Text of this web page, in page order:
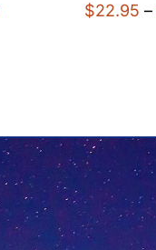
$22.95 –